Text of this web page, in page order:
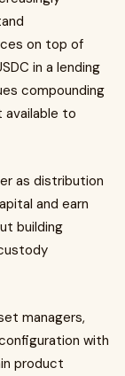
on top of
in a lending
compounding
to
as distribution
and earn
building
managers,
with
product